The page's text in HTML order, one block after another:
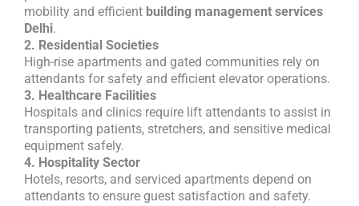
mobility and efficient building management services
Delhi.
2. Residential Societies
High-rise apartments and gated communities rely on
attendants for safety and efficient elevator operations.
3. Healthcare Facilities
Hospitals and clinics require lift attendants to assist in
transporting patients, stretchers, and sensitive medical
equipment safely.
4. Hospitality Sector
Hotels, resorts, and serviced apartments depend on
attendants to ensure guest satisfaction and safety.